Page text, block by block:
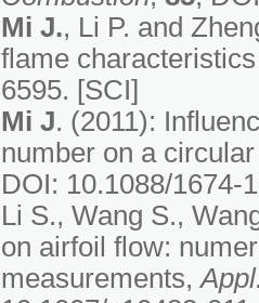
Mi J., Li P. and
flame
6595. [SCI]
Mi J. (2011):
number on a
DOI: 10.1088/1674-
Li S., Wang S.,
on airfoil flow:
measurements,Appl